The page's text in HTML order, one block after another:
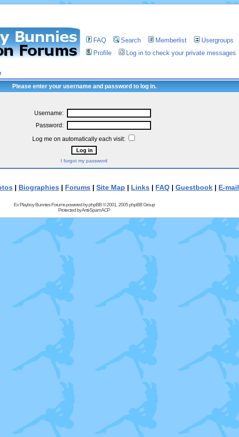
FAQ Search Memberlist Usergroups
Profile
Log in to check your private messages
Please enter your username and password to log in.
Username:
Password:
Log me on automatically each visit:
I forgot my password
| Biographies | Forums | Site Map | Links | FAQ | Guestbook | E-mail
Ex Playboy Bunnies Forums powered byphpBB© 2001, 2005 phpBB Group
Protected byAnti-Spam ACP